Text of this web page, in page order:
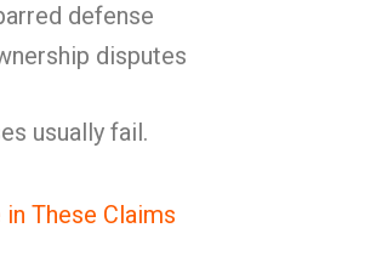
defense
disputes
usually fail.
These Claims